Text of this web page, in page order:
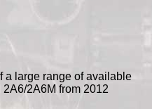
a large range of available
2A6M from 2012